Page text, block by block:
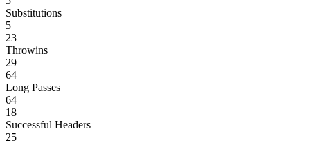
Substitutions
5
23
Throwins
29
64
Long Passes
64
18
Successful Headers
25